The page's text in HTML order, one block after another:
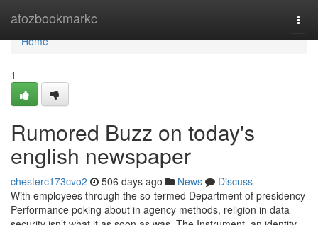
atozbookmarkc
Home
Home
1
Rumored Buzz on today's
english newspaper
chesterc173cvo2 506 days ago News
Discuss
With employees through the so-termed Department of presidency
Performance poking about in agency methods, religion in data